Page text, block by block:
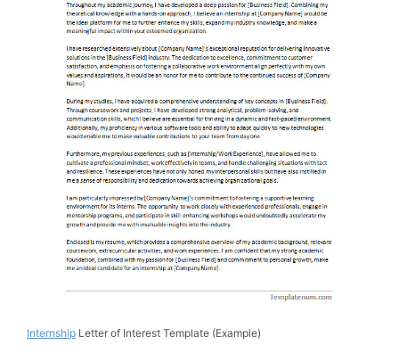
Internship Letter of Interest Template (Example)